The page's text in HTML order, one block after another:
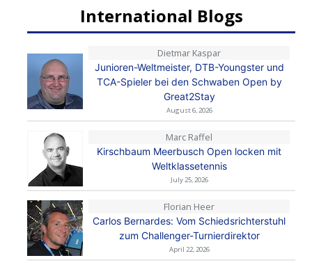
International Blogs
Dietmar Kaspar
Junioren-Weltmeister, DTB-Youngster und
TCA-Spieler bei den Schwaben Open by
Great2Stay
August 6, 2026
Marc Raffel
Kirschbaum Meerbusch Open locken mit
Weltklassetennis
July 25, 2026
Florian Heer
Carlos Bernardes: Vom Schiedsrichterstuhl
zum Challenger-Turnierdirektor
April 22, 2026